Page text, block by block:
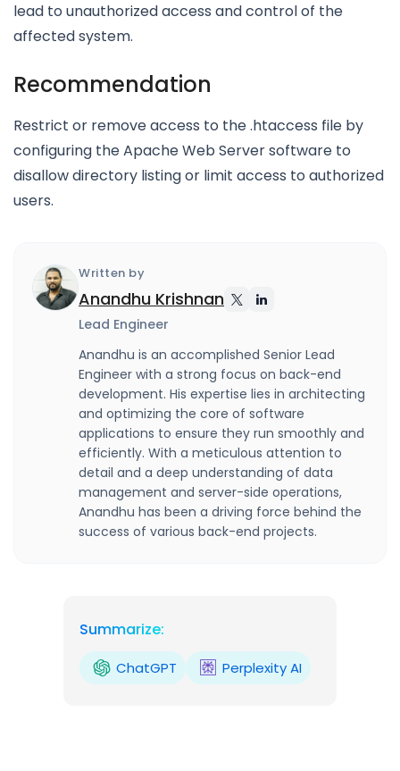
lead to unauthorized access and control of the
affected system.
Recommendation
Restrict or remove access to the .htaccess file by
configuring the Apache Web Server software to
disallow directory listing or limit access to authorized
users.
Written by
Anandhu Krishnan
Lead Engineer
Anandhu is an accomplished Senior Lead
Engineer with a strong focus on back-end
development. His expertise lies in architecting
and optimizing the core of software
applications to ensure they run smoothly and
efficiently. With a meticulous attention to
detail and a deep understanding of data
management and server-side operations,
Anandhu has been a driving force behind the
success of various back-end projects.
Summarize:
ChatGPT Perplexity AI